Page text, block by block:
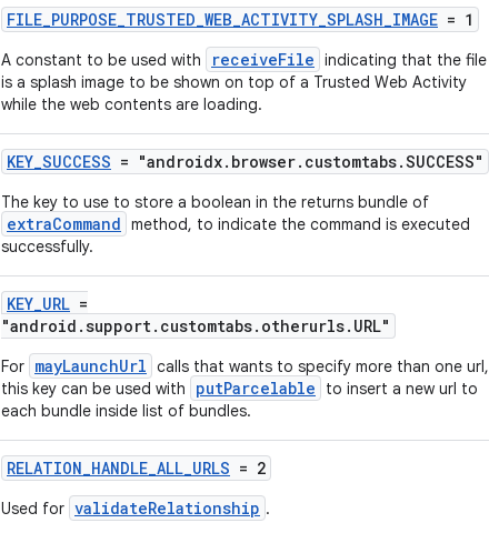
FILE_PURPOSE_TRUSTED_WEB_ACTIVITY_SPLASH_IMAGE = 1
A constant to be used with receiveFile indicating that the file
is a splash image to be shown on top of a Trusted Web Activity
while the web contents are loading.
KEY_SUCCESS = "androidx.browser.customtabs.SUCCESS"
The key to use to store a boolean in the returns bundle of
extraCommand method, to indicate the command is executed
successfully.
KEY_URL =
"android.support.customtabs.otherurls.URL"
For mayLaunchUrl calls that wants to specify more than one url,
this key can be used with
putParcelable
to insert a new url to
each bundle inside list of bundles.
RELATION_HANDLE_ALL_URLS = 2
Used for validateRelationship .